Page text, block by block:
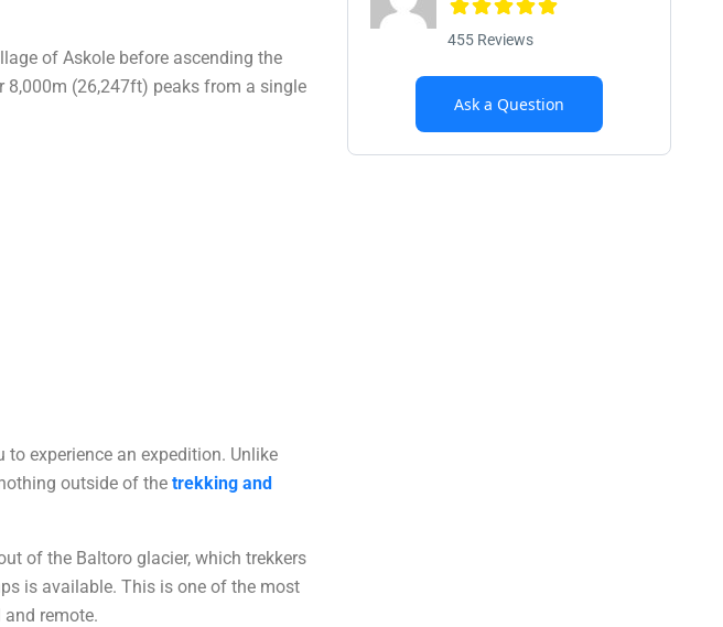
of Askole before ascending the
8,000m (26,247ft) peaks from a single
experience an expedition. Unlike
outside of the trekking and
of the Baltoro glacier, which trekkers
is available. This is one of the most
remote.
455 Reviews
Ask a Question